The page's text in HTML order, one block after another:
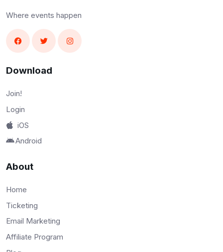
Where events happen
Download
Join!
Login
iOS
Android
About
Home
Ticketing
Email Marketing
Affiliate Program